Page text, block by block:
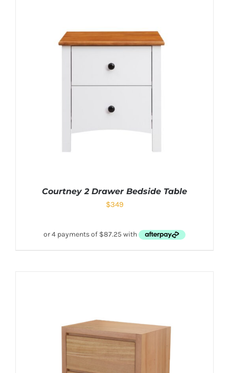
Courtney 2 Drawer Bedside Table
$349